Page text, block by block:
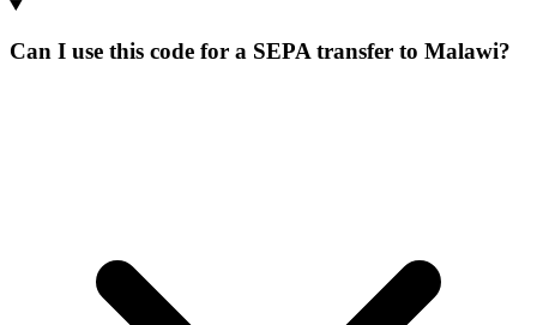
Can I use this code for a SEPA transfer to Malawi?